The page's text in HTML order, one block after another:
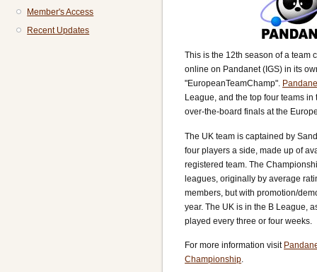
This is the 12th season of a team
online on Pandanet (IGS) in its
"EuropeanTeamChamp".
League, and the top four teams
over-the-board finals at the
The UK team is captained by
four players a side, made up of
registered team. The
leagues, originally by average
members, but with promotion/
year. The UK is in the B League,
played every three or four weeks.
For more information visit
Championship.
Member's Access
Recent Updates